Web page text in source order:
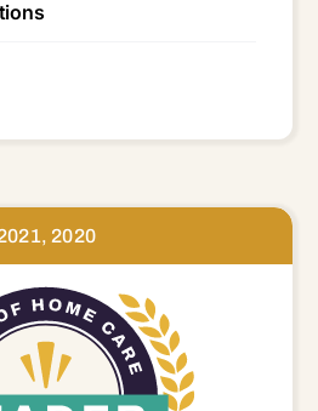
2020